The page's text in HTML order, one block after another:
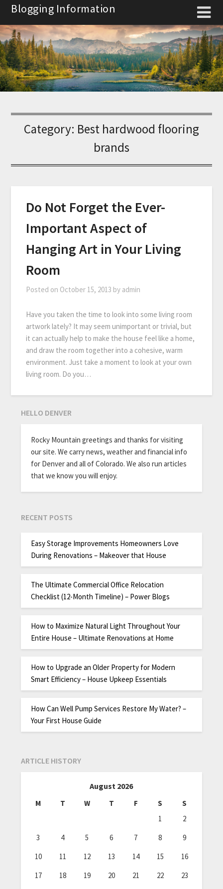
Skip
content
Blogging Information
Category: Best hardwood flooring
brands
Do Not Forget the Ever-
Important Aspect of
Hanging Art in Your Living
Room
Posted on October 15, 2013 by admin
Have you taken the time to look into some living room
artwork lately? It may seem unimportant or trivial, but
it can actually help to make the house feel like a home,
and draw the room together into a cohesive, warm
environment. Just take a moment to look at your own
living room. Do you…
HELLO DENVER
Rocky Mountain greetings and thanks for visiting
our site. We carry news, weather and financial info
for Denver and all of Colorado. We also run articles
that we know you will enjoy.
RECENT POSTS
Easy Storage Improvements Homeowners Love
During Renovations – Makeover that House
The Ultimate Commercial Office Relocation
Checklist (12-Month Timeline) – Power Blogs
How to Maximize Natural Light Throughout Your
Entire House – Ultimate Renovations at Home
How to Upgrade an Older Property for Modern
Smart Efficiency – House Upkeep Essentials
How Can Well Pump Services Restore My Water? –
Your First House Guide
ARTICLE HISTORY
August 2026
M T W T F S
S
1
2
3
4 5 6 7 8
9
10
11 12 13 14 15
16
17
18 19 20 21 22
23